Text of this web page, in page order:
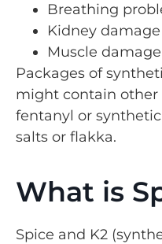
Breathing
Kidney
Muscle damage
Packages of
might contain other
fentanyl or
salts or flakka.
What is
Spice and K2